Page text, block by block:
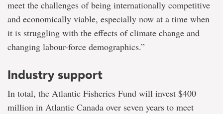
meet the challenges of being internationally competitive
and economically viable, especially now at a time when
it is struggling with the effects of climate change and
changing labour-force demographics.”
Industry support
In total, the Atlantic Fisheries Fund will invest $400
million in Atlantic Canada over seven years to meet